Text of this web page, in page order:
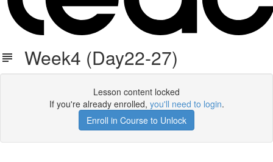
Week4 (Day22-27)
Lesson content locked
If you're already enrolled, you'll need to login.
Enroll in Course to Unlock